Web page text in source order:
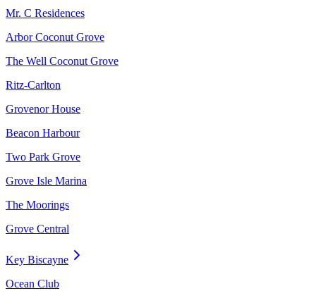
Mr. C Residences
Arbor Coconut Grove
The Well Coconut Grove
Ritz-Carlton
Grovenor House
Beacon Harbour
Two Park Grove
Grove Isle Marina
The Moorings
Grove Central
Key Biscayne
Ocean Club